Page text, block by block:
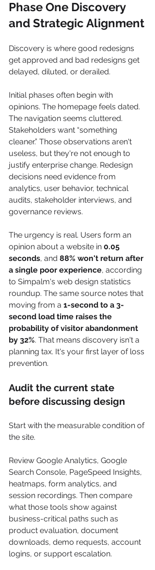
Phase One Discovery
and Strategic Alignment
Discovery is where good redesigns
get approved and bad redesigns get
delayed, diluted, or derailed.
Initial phases often begin with
opinions. The homepage feels dated.
The navigation seems cluttered.
Stakeholders want “something
cleaner.” Those observations aren't
useless, but they're not enough to
justify enterprise change. Redesign
decisions need evidence from
analytics, user behavior, technical
audits, stakeholder interviews, and
governance reviews.
The urgency is real. Users form an
opinion about a website in 0.05
seconds, and 88% won't return after
a single poor experience, according
to Simpalm's web design statistics
roundup. The same source notes that
moving from a 1-second to a 3-
second load time raises the
probability of visitor abandonment
by 32%. That means discovery isn't a
planning tax. It's your first layer of loss
prevention.
Audit the current state
before discussing design
Start with the measurable condition of
the site.
Review Google Analytics, Google
Search Console, PageSpeed Insights,
heatmaps, form analytics, and
session recordings. Then compare
what those tools show against
business-critical paths such as
product evaluation, document
downloads, demo requests, account
logins, or support escalation.